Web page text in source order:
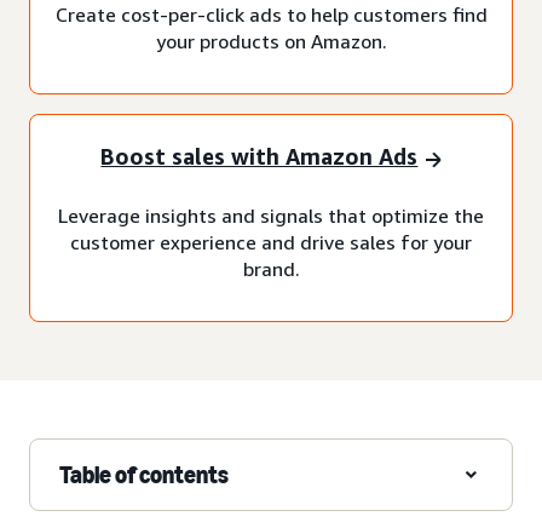
Create cost-per-click ads to help customers find
your products on Amazon.
Boost sales with Amazon Ads
Leverage insights and signals that optimize the
customer experience and drive sales for your
brand.
Table of contents